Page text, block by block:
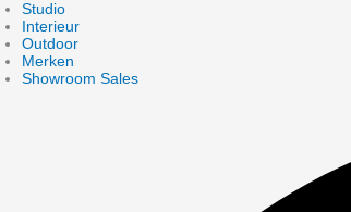
Studio
Interieur
Outdoor
Merken
Showroom Sales